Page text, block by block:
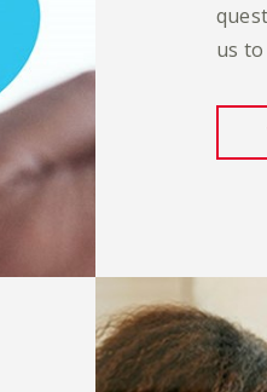
us